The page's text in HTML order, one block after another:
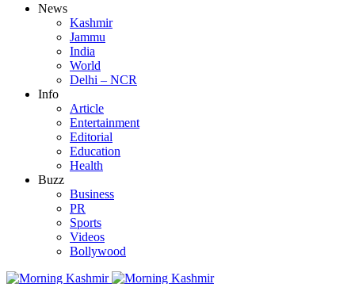
News
Kashmir
Jammu
India
World
Delhi – NCR
Info
Article
Entertainment
Editorial
Education
Health
Buzz
Business
PR
Sports
Videos
Bollywood